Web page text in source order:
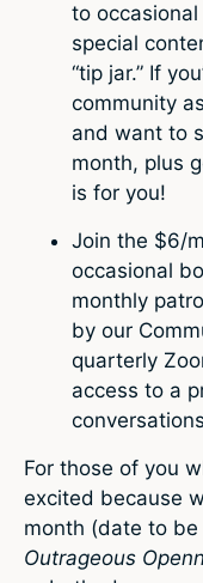
to
special
“tip jar.” If
community
and want to
month, plus
is for you!
Join the $6/
occasional
monthly
by our
quarterly
access to a
For those of you
excited because
month (date to
Outrageous